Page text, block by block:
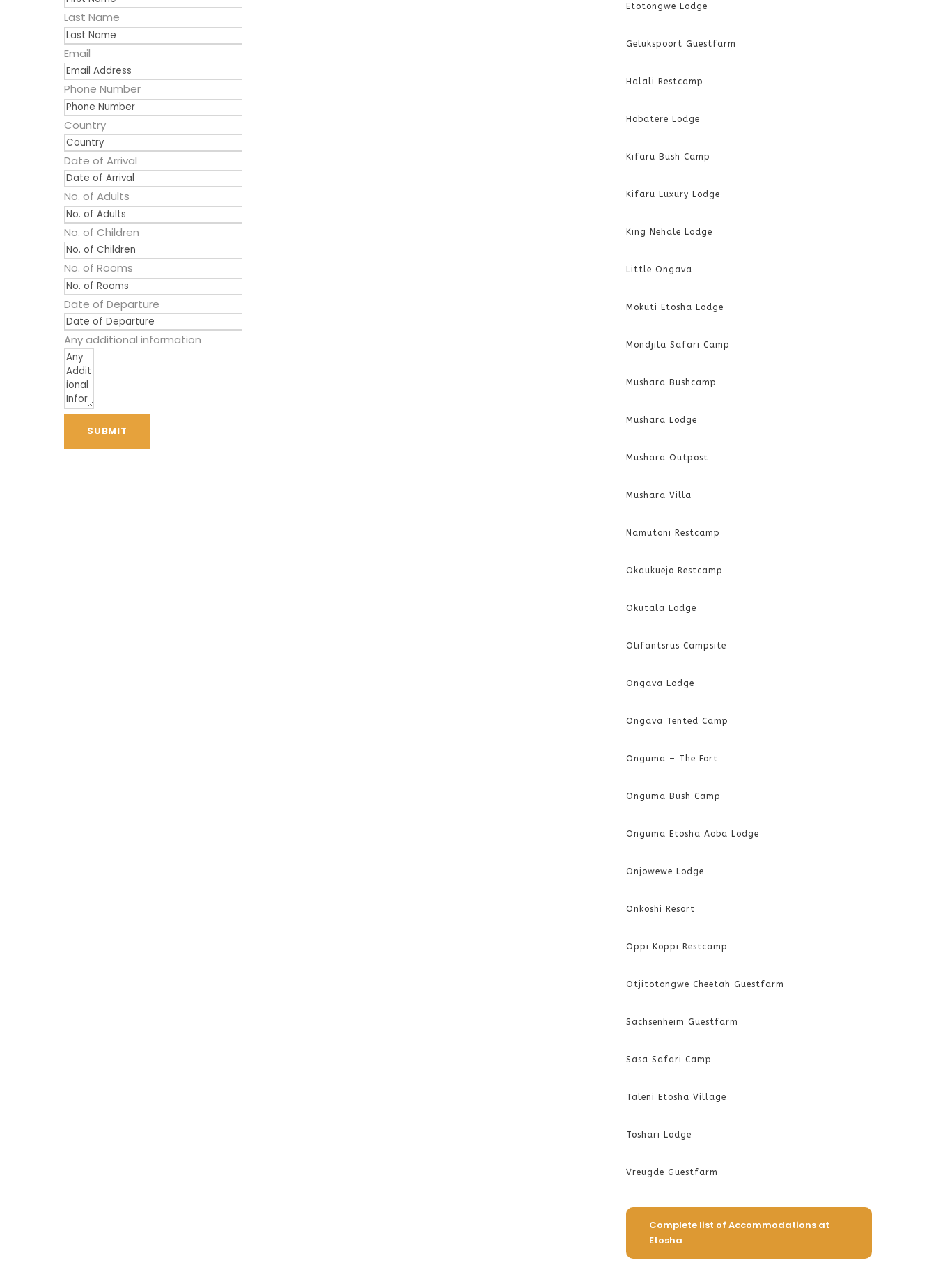
Last Name
Email
Phone Number
Country
Date of Arrival
No. of Adults
No. of Children
No. of Rooms
Date of Departure
Any additional information
SUBMIT
Etotongwe Lodge
Gelukspoort Guestfarm
Halali Restcamp
Hobatere Lodge
Kifaru Bush Camp
Kifaru Luxury Lodge
King Nehale Lodge
Little Ongava
Mokuti Etosha Lodge
Mondjila Safari Camp
Mushara Bushcamp
Mushara Lodge
Mushara Outpost
Mushara Villa
Namutoni Restcamp
Okaukuejo Restcamp
Okutala Lodge
Olifantsrus Campsite
Ongava Lodge
Ongava Tented Camp
Onguma – The Fort
Onguma Bush Camp
Onguma Etosha Aoba Lodge
Onjowewe Lodge
Onkoshi Resort
Oppi Koppi Restcamp
Otjitotongwe Cheetah Guestfarm
Sachsenheim Guestfarm
Sasa Safari Camp
Taleni Etosha Village
Toshari Lodge
Vreugde Guestfarm
Complete list of Accommodations at
Etosha